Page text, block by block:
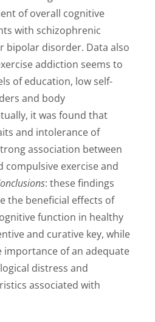
of overall cognitive
with schizophrenic
bipolar disorder. Data also
addiction seems to
of education, low self-
and body
it was found that
and intolerance of
association between
compulsive exercise and
: these findings
the beneficial effects of
function in healthy
and curative key, while
of an adequate
distress and
associated with